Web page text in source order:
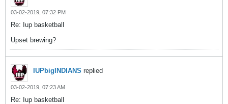
03-02-2019, 07:32 PM
Re: Iup basketball
Upset brewing?
IUPbigINDIANS replied
03-02-2019, 07:23 AM
Re: Iup basketball